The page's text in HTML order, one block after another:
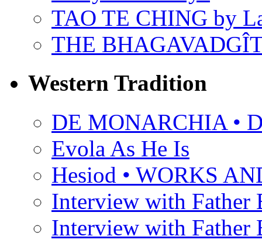
TAO TE CHING by
THE
Western Tradition
DE MONARCHIA •
Evola As He Is
Hesiod • WORKS
Interview with Father
Interview with Father